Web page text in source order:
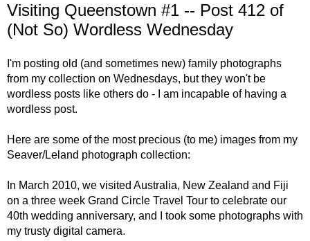
Visiting Queenstown #1 -- Post 412 of
(Not So) Wordless Wednesday
I'm posting old (and sometimes new) family photographs
from my collection on Wednesdays, but they won't be
wordless posts like others do - I am incapable of having a
wordless post.
Here are some of the most precious (to me) images from my
Seaver/Leland photograph collection:
In March 2010, we visited Australia, New Zealand and Fiji
on a three week Grand Circle Travel Tour to celebrate our
40th wedding anniversary, and I took some photographs with
my trusty digital camera.